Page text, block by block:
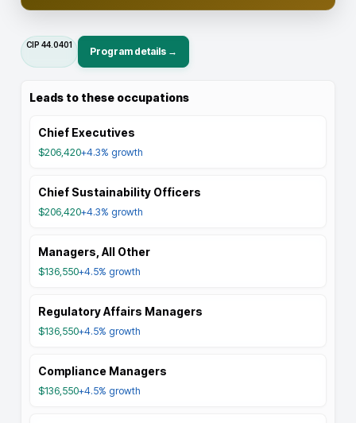
CIP 44.0401
Program details →
Leads to these occupations
Chief Executives
$206,420+4.3% growth
Chief Sustainability Officers
$206,420+4.3% growth
Managers, All Other
$136,550+4.5% growth
Regulatory Affairs Managers
$136,550+4.5% growth
Compliance Managers
$136,550+4.5% growth